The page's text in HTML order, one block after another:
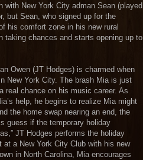
with New York City adman Sean (played
but Sean, who signed up for the
his comfort zone in his new rural
taking chances and starts opening up to
Owen (JT Hodges) is charmed when
New York City. The brash Mia is just
real chance on his music career. As
help, he begins to realize Mia might
the home swap nearing an end, the
guess if the temporary holiday
JT Hodges performs the holiday
at a New York City Club with his new
in North Carolina, Mia encourages